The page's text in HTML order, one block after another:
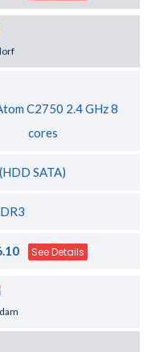
C2750 2.4 GHz 8
cores
SATA)
See Details